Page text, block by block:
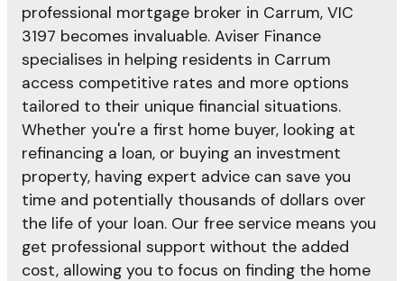
professional mortgage broker in Carrum, VIC
3197 becomes invaluable. Aviser Finance
specialises in helping residents in Carrum
access competitive rates and more options
tailored to their unique financial situations.
Whether you're a first home buyer, looking at
refinancing a loan, or buying an investment
property, having expert advice can save you
time and potentially thousands of dollars over
the life of your loan. Our free service means you
get professional support without the added
cost, allowing you to focus on finding the home